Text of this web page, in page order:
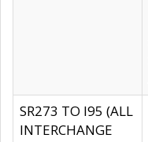
SR273 TO I95 (ALL
INTERCHANGE